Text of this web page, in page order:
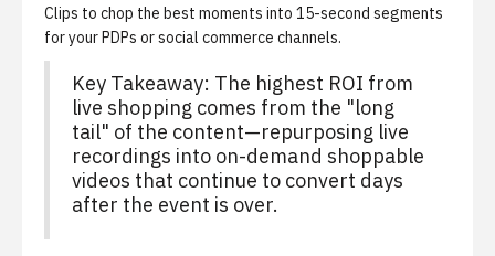
Clips to chop the best moments into 15-second segments
for your PDPs or social commerce channels.
Key Takeaway: The highest ROI from
live shopping comes from the "long
tail" of the content—repurposing live
recordings into on-demand shoppable
videos that continue to convert days
after the event is over.